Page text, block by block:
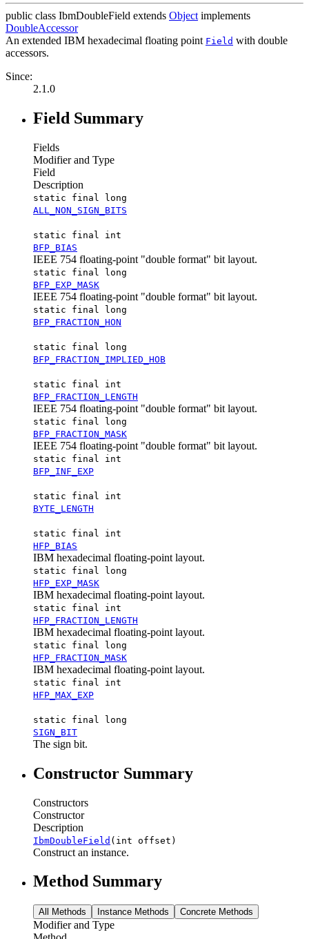
public class IbmDoubleField extends Object implements
DoubleAccessor
An extended IBM hexadecimal floating point Field with double
accessors.
Since:
2.1.0
Field Summary
Fields
Modifier and Type
Field
Description
static final long
ALL_NON_SIGN_BITS
static final int
BFP_BIAS
IEEE 754 floating-point "double format" bit layout.
static final long
BFP_EXP_MASK
IEEE 754 floating-point "double format" bit layout.
static final long
BFP_FRACTION_HON
static final long
BFP_FRACTION_IMPLIED_HOB
static final int
BFP_FRACTION_LENGTH
IEEE 754 floating-point "double format" bit layout.
static final long
BFP_FRACTION_MASK
IEEE 754 floating-point "double format" bit layout.
static final int
BFP_INF_EXP
static final int
BYTE_LENGTH
static final int
HFP_BIAS
IBM hexadecimal floating-point layout.
static final long
HFP_EXP_MASK
IBM hexadecimal floating-point layout.
static final int
HFP_FRACTION_LENGTH
IBM hexadecimal floating-point layout.
static final long
HFP_FRACTION_MASK
IBM hexadecimal floating-point layout.
static final int
HFP_MAX_EXP
static final long
SIGN_BIT
The sign bit.
Constructor Summary
Constructors
Constructor
Description
IbmDoubleField (int offset)
Construct an instance.
Method Summary
All Methods Instance Methods Concrete Methods
Modifier and Type